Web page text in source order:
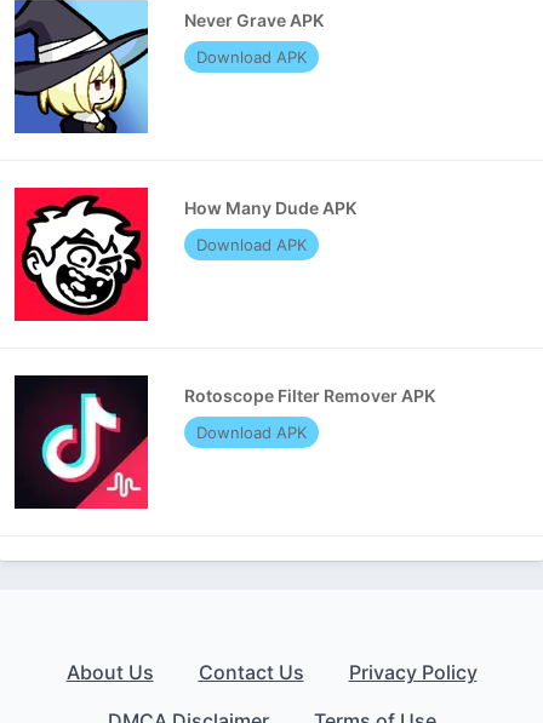
Never Grave APK
Download APK
How Many Dude APK
Download APK
Rotoscope Filter Remover APK
Download APK
About Us Contact Us
Privacy Policy